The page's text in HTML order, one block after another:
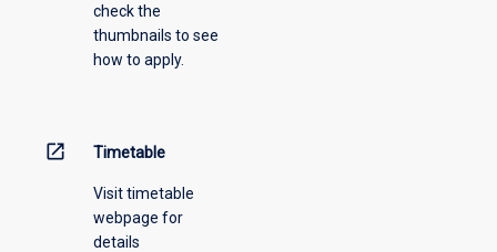
check the
thumbnails to see
how to apply.
open_in_new Timetable
Visit timetable
webpage for
details